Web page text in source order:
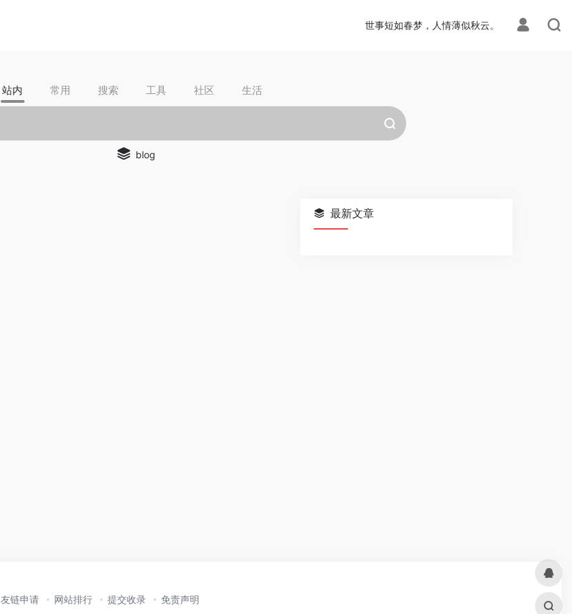
世事短如春梦，人情薄似秋云。
站内 常用 搜索 工具 社区 生活
blog
最新文章
友链申请 网站排行 提交收录 免责声明